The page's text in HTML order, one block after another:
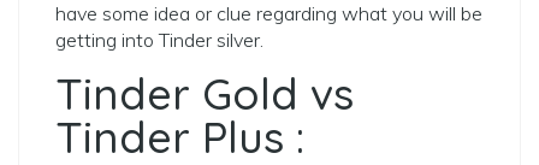
have some idea or clue regarding what you will be
getting into Tinder silver.
Tinder Gold vs
Tinder Plus :